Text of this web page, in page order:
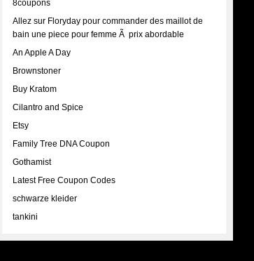
8coupons
Allez sur Floryday pour commander des maillot de
bain une piece pour femme Ã prix abordable
An Apple A Day
Brownstoner
Buy Kratom
Cilantro and Spice
Etsy
Family Tree DNA Coupon
Gothamist
Latest Free Coupon Codes
schwarze kleider
tankini